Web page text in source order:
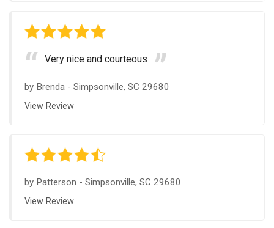
Very nice and courteous
by Brenda - Simpsonville, SC 29680
View Review
by Patterson - Simpsonville, SC 29680
View Review